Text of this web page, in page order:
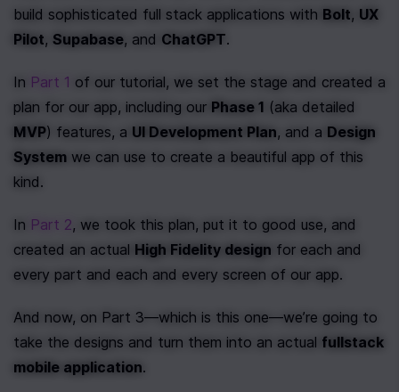
build sophisticated full stack applications with Bolt, UX
Pilot, Supabase, and ChatGPT.
In Part 1 of our tutorial, we set the stage and created a
plan for our app, including our Phase 1
MVP) features, a UI Development Plan, and a Design
System we can use to create a beautiful app of this
kind.
In Part 2, we took this plan, put it to good use, and
created an actual High Fidelity design for each and
every part and each and every screen of our app.
And now, on Part 3—which is this one—we’re going to
take the designs and turn them into an actual fullstack
mobile application.